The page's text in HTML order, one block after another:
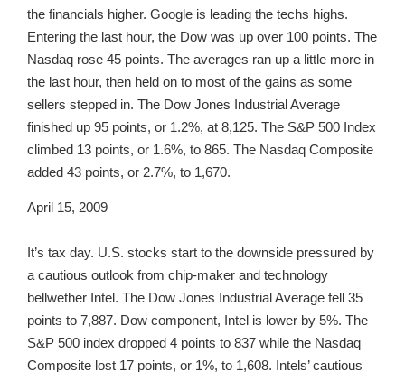
the financials higher. Google is leading the techs highs.
Entering the last hour, the Dow was up over 100 points. The
Nasdaq rose 45 points. The averages ran up a little more in
the last hour, then held on to most of the gains as some
sellers stepped in. The Dow Jones Industrial Average
finished up 95 points, or 1.2%, at 8,125. The S&P 500 Index
climbed 13 points, or 1.6%, to 865. The Nasdaq Composite
added 43 points, or 2.7%, to 1,670.
April 15, 2009
It’s tax day. U.S. stocks start to the downside pressured by
a cautious outlook from chip-maker and technology
bellwether Intel. The Dow Jones Industrial Average fell 35
points to 7,887. Dow component, Intel is lower by 5%. The
S&P 500 index dropped 4 points to 837 while the Nasdaq
Composite lost 17 points, or 1%, to 1,608. Intels’ cautious